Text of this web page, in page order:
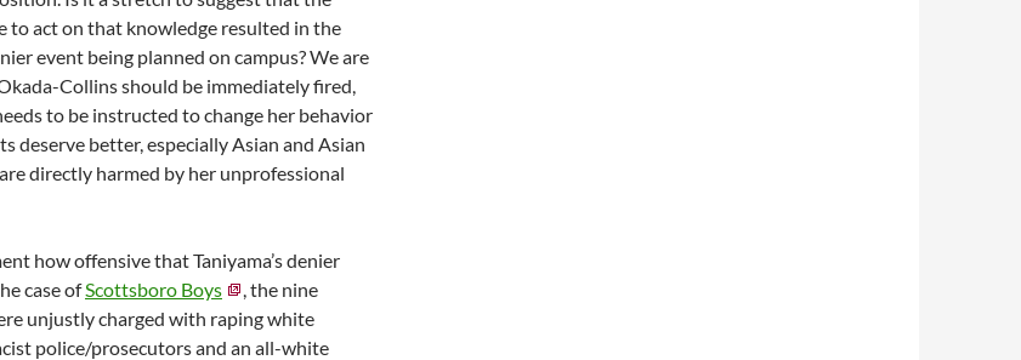
to act on that knowledge resulted in the
event being planned on campus? We are
Collins should be immediately fired,
to be instructed to change her behavior
deserve better, especially Asian and Asian
directly harmed by her unprofessional
how offensive that Taniyama’s denier
case ofScottsboro Boys
, the nine
unjustly charged with raping white
police/prosecutors and an all-white